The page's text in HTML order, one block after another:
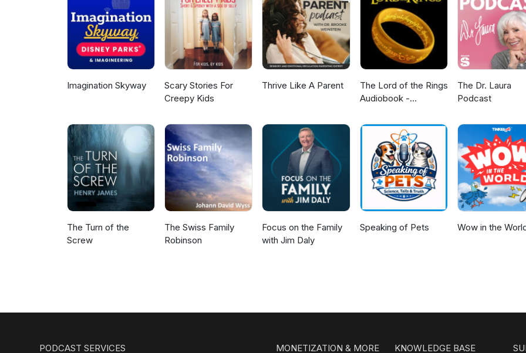
Imagination Skyway
Scary Stories For
Creepy Kids
Thrive Like A Parent
The Lord of the Rings
Audiobook -
Dragash
The Dr. Laura
Podcast
The Turn of the
Screw
The Swiss Family
Robinson
Focus on the Family
with Jim Daly
Speaking of Pets Wow in the
PODCAST SERVICES MONETIZATION & MORE KNOWLEDGE BASE